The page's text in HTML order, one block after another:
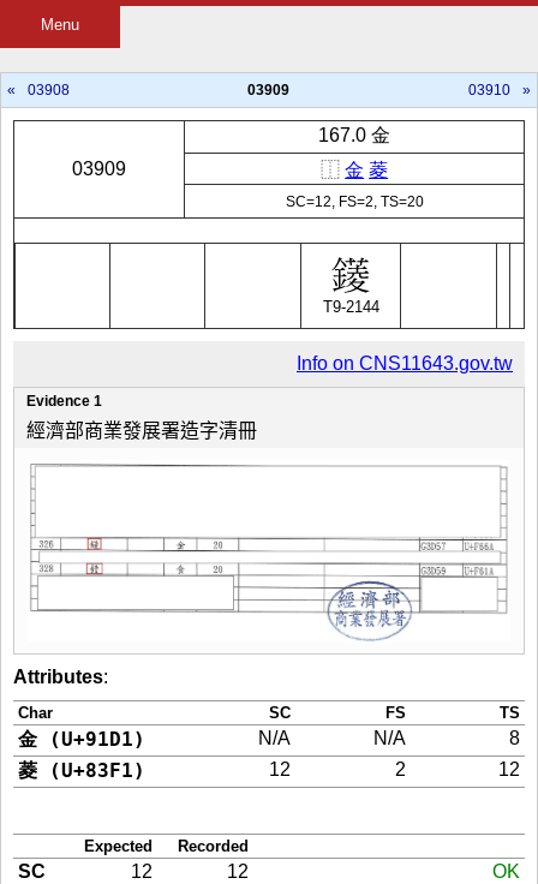
Menu
« 03908 03909 03910 »
03909
167.0 金
⿰ 金 菱
SC=12, FS=2, TS=20
T9-2144
Info on CNS11643.gov.tw
Evidence 1
經濟部商業發展署造字清冊
Attributes:
Char SC FS TS
金 (U+91D1) N/A N/A 8
菱 (U+83F1) 12 2 12
Expected Recorded
SC 12 12
OK